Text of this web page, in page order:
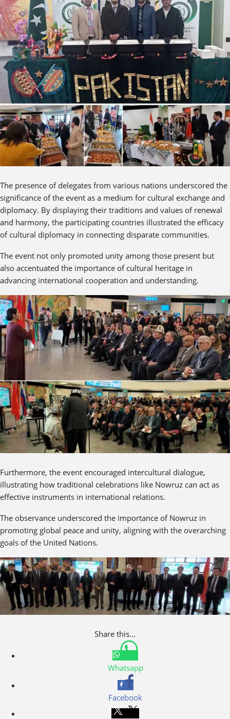
The presence of delegates from various nations underscored the
significance of the event as a medium for cultural exchange and
diplomacy. By displaying their traditions and values of renewal
and harmony, the participating countries illustrated the efficacy
of cultural diplomacy in connecting disparate communities.
The event not only promoted unity among those present but
also accentuated the importance of cultural heritage in
advancing international cooperation and understanding.
Furthermore, the event encouraged intercultural dialogue,
illustrating how traditional celebrations like Nowruz can act as
effective instruments in international relations.
The observance underscored the importance of Nowruz in
promoting global peace and unity, aligning with the overarching
goals of the United Nations.
Share this...
Whatsapp
Facebook